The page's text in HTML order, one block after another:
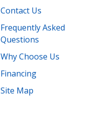
Contact Us
Frequently Asked
Questions
Why Choose Us
Financing
Site Map